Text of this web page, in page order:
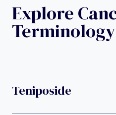
Explore
Terminology
Teniposide